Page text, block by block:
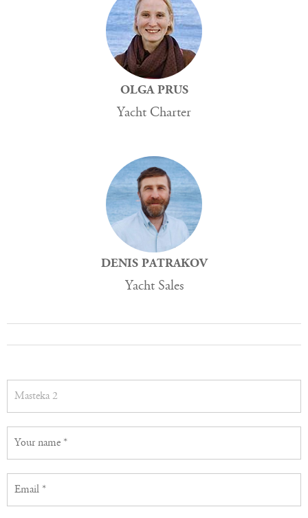
OLGA PRUS
Yacht Charter
DENIS PATRAKOV
Yacht Sales